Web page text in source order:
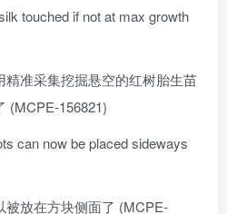
touched if not at max growth
精准采集挖掘悬空的红树胎生苗
(MCPE-156821)
can now be placed sideways
被放在方块侧面了 (MCPE-